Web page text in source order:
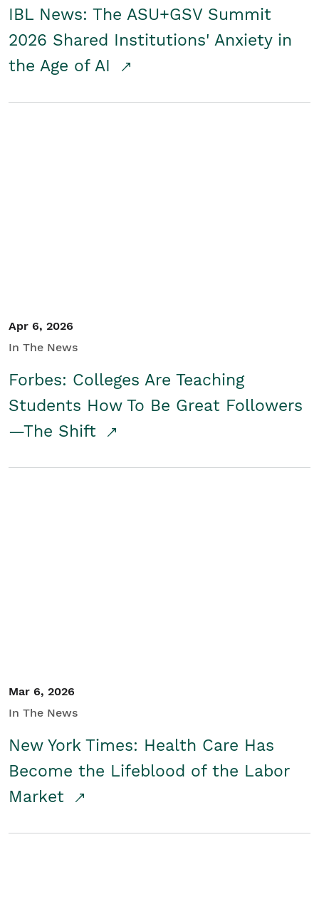
IBL News: The ASU+GSV Summit
2026 Shared Institutions' Anxiety in
the Age of AI
Apr 6, 2026
In The News
Forbes: Colleges Are Teaching
Students How To Be Great Followers
—The Shift
Mar 6, 2026
In The News
New York Times: Health Care Has
Become the Lifeblood of the Labor
Market